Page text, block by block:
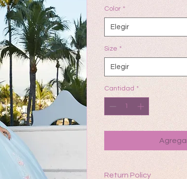
Color *
Elegir
Size *
Elegir
Cantidad *
Return Policy